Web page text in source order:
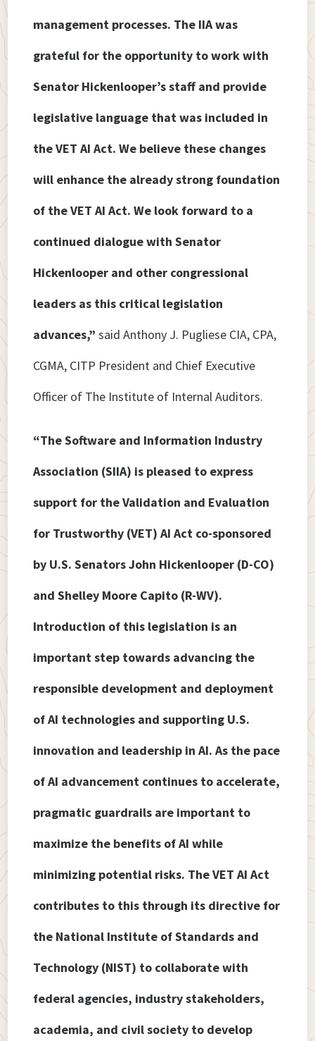
management processes. The IIA was
grateful for the opportunity to work with
Senator Hickenlooper’s staff and provide
legislative language that was included in
the VET AI Act. We believe these changes
will enhance the already strong foundation
of the VET AI Act. We look forward to a
continued dialogue with Senator
Hickenlooper and other congressional
leaders as this critical legislation
advances,” said Anthony J. Pugliese CIA, CPA,
CGMA, CITP President and Chief Executive
Officer of The Institute of Internal Auditors.
“The Software and Information Industry
Association (SIIA) is pleased to express
support for the Validation and Evaluation
for Trustworthy (VET) AI Act co-sponsored
by U.S. Senators John Hickenlooper (D-CO)
and Shelley Moore Capito (R-WV).
Introduction of this legislation is an
important step towards advancing the
responsible development and deployment
of AI technologies and supporting U.S.
innovation and leadership in AI. As the pace
of AI advancement continues to accelerate,
pragmatic guardrails are important to
maximize the benefits of AI while
minimizing potential risks. The VET AI Act
contributes to this through its directive for
the National Institute of Standards and
Technology (NIST) to collaborate with
federal agencies, industry stakeholders,
academia, and civil society to develop